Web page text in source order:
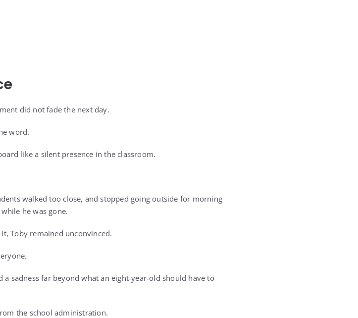
did not fade the next day.
word.
like a silent presence in the classroom.
walked too close, and stopped going outside for morning
he was gone.
Toby remained unconvinced.
a sadness far beyond what an eight-year-old should have to
the school administration.